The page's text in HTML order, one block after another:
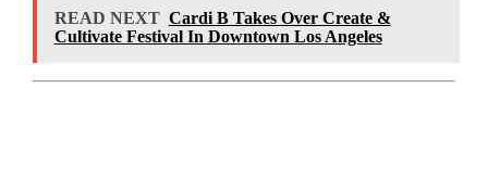
READ NEXT Cardi B Takes Over Create &
Cultivate Festival In Downtown Los Angeles